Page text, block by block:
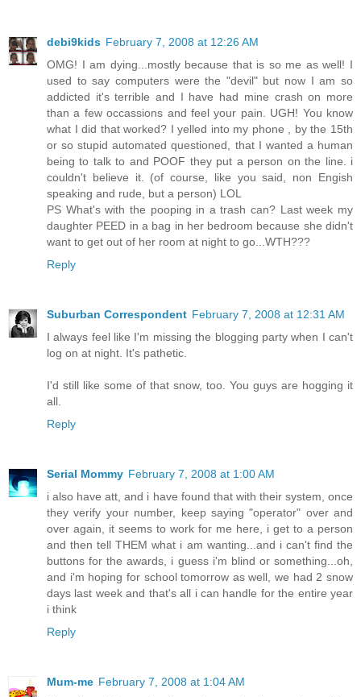
debi9kids February 7, 2008 at 12:26 AM
OMG! I am dying...mostly because that is so me as well! I
used to say computers were the "devil" but now I am so
addicted it's terrible and I have had mine crash on more
than a few occassions and feel your pain. UGH! You know
what I did that worked? I yelled into my phone , by the 15th
or so stupid automated questioned, that I wanted a human
being to talk to and POOF they put a person on the line. i
couldn't believe it. (of course, like you said, non Engish
speaking and rude, but a person) LOL
PS What's with the pooping in a trash can? Last week my
daughter PEED in a bag in her bedroom because she didn't
want to get out of her room at night to go...WTH???
Reply
Suburban Correspondent February 7, 2008 at 12:31 AM
I always feel like I'm missing the blogging party when I can't
log on at night. It's pathetic.
I'd still like some of that snow, too. You guys are hogging it
all.
Reply
Serial Mommy February 7, 2008 at 1:00 AM
i also have att, and i have found that with their system, once
they verify your number, keep saying "operator" over and
over again, it seems to work for me here, i get to a person
and then tell THEM what i am wanting...and i can't find the
buttons for the awards, i guess i'm blind or something...oh,
and i'm hoping for school tomorrow as well, we had 2 snow
days last week and that's all i can handle for the entire year
i think
Reply
Mum-me February 7, 2008 at 1:04 AM